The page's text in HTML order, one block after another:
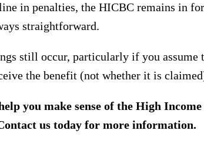
in penalties, the HICBC remains in
straightforward.
still occur, particularly if you
the benefit (not whether it is
you make sense of the High
us today for more information.